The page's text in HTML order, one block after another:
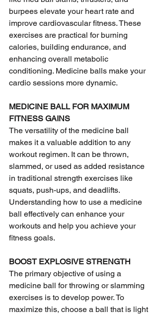
burpees elevate your heart rate and
improve cardiovascular fitness. These
exercises are practical for burning
calories, building endurance, and
enhancing overall metabolic
conditioning. Medicine balls make your
cardio sessions more dynamic.
MEDICINE BALL FOR MAXIMUM
FITNESS GAINS
The versatility of the medicine ball
makes it a valuable addition to any
workout regimen. It can be thrown,
slammed, or used as added resistance
in traditional strength exercises like
squats, push-ups, and deadlifts.
Understanding how to use a medicine
ball effectively can enhance your
workouts and help you achieve your
fitness goals.
BOOST EXPLOSIVE STRENGTH
The primary objective of using a
medicine ball for throwing or slamming
exercises is to develop power. To
maximize this, choose a ball that is light